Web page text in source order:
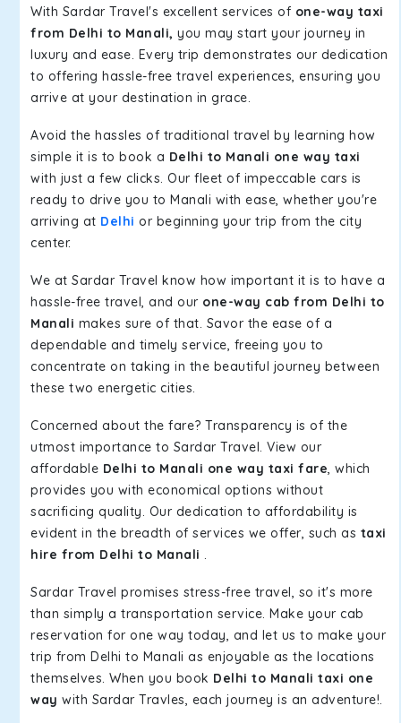
With Sardar Travel's excellent services of one-way taxi
from Delhi to Manali, you may start your journey in
luxury and ease. Every trip demonstrates our dedication
to offering hassle-free travel experiences, ensuring you
arrive at your destination in grace.
Avoid the hassles of traditional travel by learning how
simple it is to book a Delhi to Manali one way taxi
with just a few clicks. Our fleet of impeccable cars is
ready to drive you to Manali with ease, whether you're
arriving at Delhi or beginning your trip from the city
center.
We at Sardar Travel know how important it is to have a
hassle-free travel, and our one-way cab from Delhi to
Manali makes sure of that. Savor the ease of a
dependable and timely service, freeing you to
concentrate on taking in the beautiful journey between
these two energetic cities.
Concerned about the fare? Transparency is of the
utmost importance to Sardar Travel. View our
affordable Delhi to Manali one way taxi fare, which
provides you with economical options without
sacrificing quality. Our dedication to affordability is
evident in the breadth of services we offer, such as taxi
hire from Delhi to Manali .
Sardar Travel promises stress-free travel, so it's more
than simply a transportation service. Make your cab
reservation for one way today, and let us to make your
trip from Delhi to Manali as enjoyable as the locations
themselves. When you book Delhi to Manali taxi one
way with Sardar Travles, each journey is an adventure!.